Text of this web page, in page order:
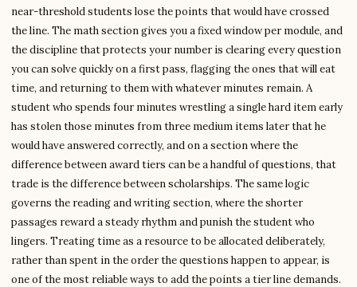
near-threshold students lose the points that would have crossed
the line. The math section gives you a fixed window per module, and
the discipline that protects your number is clearing every question
you can solve quickly on a first pass, flagging the ones that will eat
time, and returning to them with whatever minutes remain. A
student who spends four minutes wrestling a single hard item early
has stolen those minutes from three medium items later that he
would have answered correctly, and on a section where the
difference between award tiers can be a handful of questions, that
trade is the difference between scholarships. The same logic
governs the reading and writing section, where the shorter
passages reward a steady rhythm and punish the student who
lingers. Treating time as a resource to be allocated deliberately,
rather than spent in the order the questions happen to appear, is
one of the most reliable ways to add the points a tier line demands.